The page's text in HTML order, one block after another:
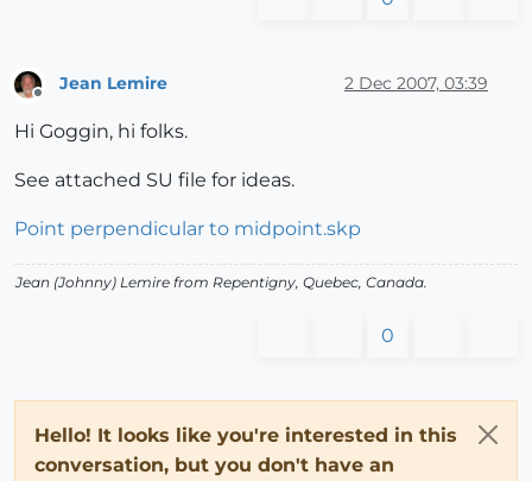
Offline
Jean Lemire 2 Dec 2007, 03:39
Hi Goggin, hi folks.
See attached SU file for ideas.
Point perpendicular to midpoint.skp
Jean (Johnny) Lemire from Repentigny, Quebec, Canada.
0
Hello! It looks like you're interested in this
conversation, but you don't have an